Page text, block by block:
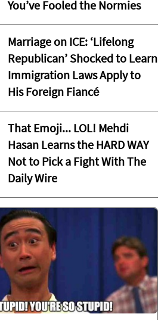
You’ve Fooled the Normies
Marriage on ICE: ‘Lifelong
Republican’ Shocked to Learn
Immigration Laws Apply to
His Foreign Fiancé
That Emoji... LOL! Mehdi
Hasan Learns the HARD WAY
Not to Pick a Fight With The
Daily Wire